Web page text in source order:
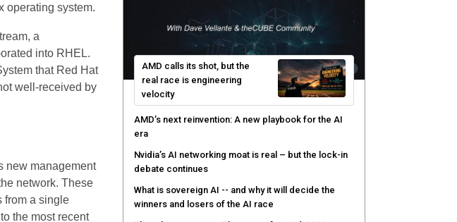
operating system.
a
into RHEL.
that Red Hat
well-received by
new management
network. These
from a single
the most recent
cases with HPC and AI
Rafay Systems targets the operating layer of the AI
infrastructure boom
AI-native software development requires a new
engineering model
Robotics and edge AI put new pressure on
computing infrastructure